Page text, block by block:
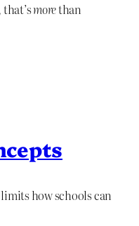
morethan
how schools can